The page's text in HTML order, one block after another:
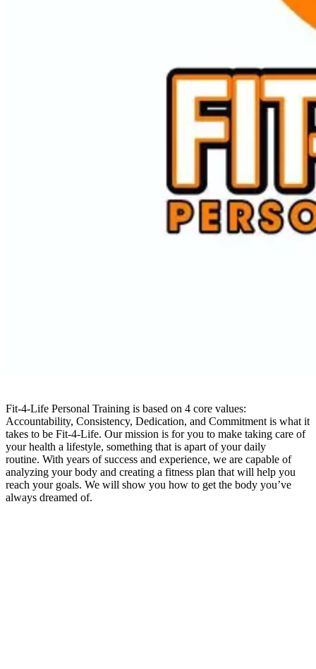
Fit-4-Life Personal Training is based on 4 core values:
Accountability, Consistency, Dedication, and Commitment is what it
takes to be Fit-4-Life. Our mission is for you to make taking care of
your health a lifestyle, something that is apart of your daily
routine. With years of success and experience, we are capable of
analyzing your body and creating a fitness plan that will help you
reach your goals. We will show you how to get the body you’ve
always dreamed of.